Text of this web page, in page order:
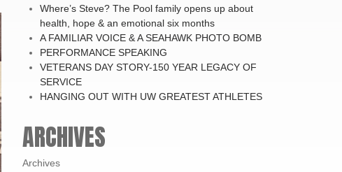
Where’s Steve? The Pool family opens up about
health, hope & an emotional six months
A FAMILIAR VOICE & A SEAHAWK PHOTO BOMB
PERFORMANCE SPEAKING
VETERANS DAY STORY-150 YEAR LEGACY OF
SERVICE
HANGING OUT WITH UW GREATEST ATHLETES
ARCHIVES
Archives